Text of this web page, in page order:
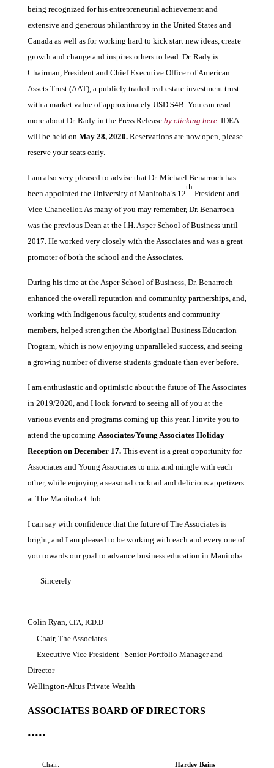
being recognized for his entrepreneurial achievement and
extensive and generous philanthropy in the United States and
Canada as well as for working hard to kick start new ideas, create
growth and change and inspires others to lead. Dr. Rady is
Chairman, President and Chief Executive Officer of American
Assets Trust (AAT), a publicly traded real estate investment trust
with a market value of approximately USD $4B. You can read
more about Dr. Rady in the Press Release by clicking here. IDEA
will be held on May 28, 2020. Reservations are now open, please
reserve your seats early.
I am also very pleased to advise that Dr. Michael Benarroch has
been appointed the University of Manitoba’s 12
th
President and
Vice-Chancellor. As many of you may remember, Dr. Benarroch
was the previous Dean at the I.H. Asper School of Business until
2017. He worked very closely with the Associates and was a great
promoter of both the school and the Associates.
During his time at the Asper School of Business, Dr. Benarroch
enhanced the overall reputation and community partnerships, and,
working with Indigenous faculty, students and community
members, helped strengthen the Aboriginal Business Education
Program, which is now enjoying unparalleled success, and seeing
a growing number of diverse students graduate than ever before.
I am enthusiastic and optimistic about the future of The Associates
in 2019/2020, and I look forward to seeing all of you at the
various events and programs coming up this year. I invite you to
attend the upcoming Associates/Young Associates Holiday
Reception on December 17.This event is a great opportunity for
Associates and Young Associates to mix and mingle with each
other, while enjoying a seasonal cocktail and delicious appetizers
at The Manitoba Club.
I can say with confidence that the future of The Associates is
bright, and I am pleased to be working with each and every one of
you towards our goal to advance business education in Manitoba.
Sincerely
Colin Ryan, CFA, ICD.D
Chair, The Associates
Executive Vice President | Senior Portfolio Manager and
Director
Wellington-Altus Private Wealth
ASSOCIATES BOARD OF DIRECTORS
•••••
Chair: Hardev Bains